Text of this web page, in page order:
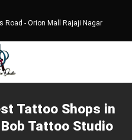
Road - Orion Mall Rajaji Nagar
Tattoo Shops in
Tattoo Studio